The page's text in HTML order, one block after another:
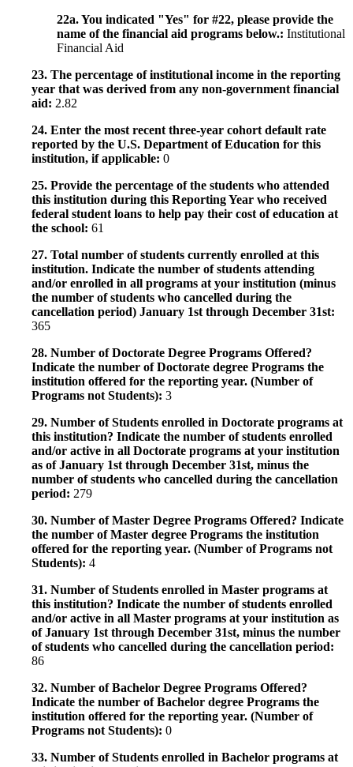
22a. You indicated "Yes" for #22, please provide the
name of the financial aid programs below.: Institutional
Financial Aid
23. The percentage of institutional income in the reporting
year that was derived from any non-government financial
aid: 2.82
24. Enter the most recent three-year cohort default rate
reported by the U.S. Department of Education for this
institution, if applicable: 0
25. Provide the percentage of the students who attended
this institution during this Reporting Year who received
federal student loans to help pay their cost of education at
the school: 61
27. Total number of students currently enrolled at this
institution. Indicate the number of students attending
and/or enrolled in all programs at your institution (minus
the number of students who cancelled during the
cancellation period) January 1st through December 31st:
365
28. Number of Doctorate Degree Programs Offered?
Indicate the number of Doctorate degree Programs the
institution offered for the reporting year. (Number of
Programs not Students): 3
29. Number of Students enrolled in Doctorate programs at
this institution? Indicate the number of students enrolled
and/or active in all Doctorate programs at your institution
as of January 1st through December 31st, minus the
number of students who cancelled during the cancellation
period: 279
30. Number of Master Degree Programs Offered? Indicate
the number of Master degree Programs the institution
offered for the reporting year. (Number of Programs not
Students): 4
31. Number of Students enrolled in Master programs at
this institution? Indicate the number of students enrolled
and/or active in all Master programs at your institution as
of January 1st through December 31st, minus the number
of students who cancelled during the cancellation period:
86
32. Number of Bachelor Degree Programs Offered?
Indicate the number of Bachelor degree Programs the
institution offered for the reporting year. (Number of
Programs not Students): 0
33. Number of Students enrolled in Bachelor programs at